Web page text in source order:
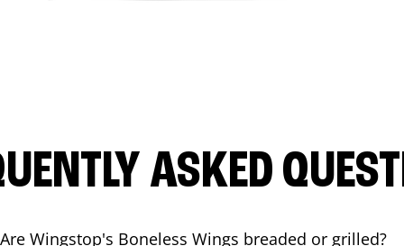
ASKED
Are Wingstop's Boneless Wings breaded or grilled?